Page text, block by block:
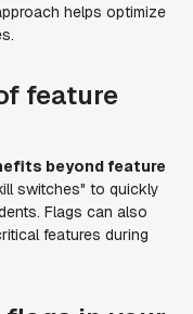
helps optimize
feature
beyond feature
switches" to quickly
Flags can also
features during